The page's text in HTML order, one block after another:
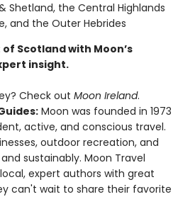
Shetland, the Central Highlands
and the Outer Hebrides
Scotland with Moon’s
insight.
Check out Moon Ireland.
Moon was founded in 1973
active, and conscious travel.
outdoor recreation, and
sustainably. Moon Travel
expert authors with great
can't wait to share their favorite